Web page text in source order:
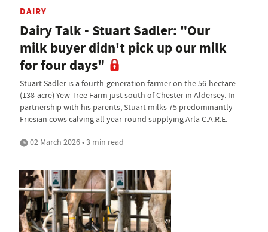
DAIRY
Dairy Talk - Stuart Sadler: "Our
milk buyer didn't pick up our milk
for four days"
Stuart Sadler is a fourth-generation farmer on the 56-hectare
(138-acre) Yew Tree Farm just south of Chester in Aldersey. In
partnership with his parents, Stuart milks 75 predominantly
Friesian cows calving all year-round supplying Arla C.A.R.E.
02 March 2026 • 3 min read